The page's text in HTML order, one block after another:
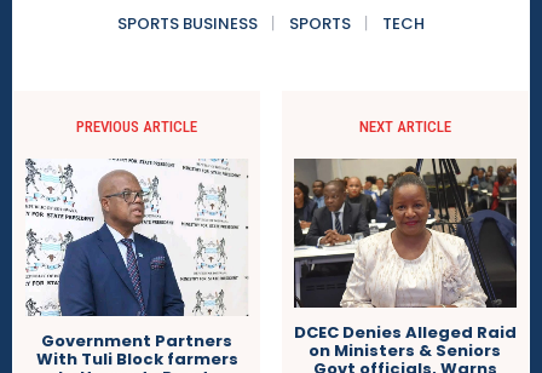
SPORTS BUSINESS
SPORTS TECH
PREVIOUS ARTICLE
Government Partners
With Tuli Block farmers
NEXT ARTICLE
DCEC Denies Alleged Raid
on Ministers & Seniors